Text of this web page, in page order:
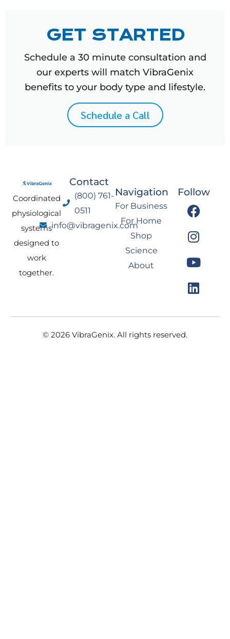
GET STARTED
Schedule a 30 minute consultation and
our experts will match VibraGenix
benefits to your body type and lifestyle.
Schedule a Call
Coordinated
physiological
systems
designed to
work
together.
Contact
(800) 761-
0511
info@vibragenix.com
Navigation
For Business
For Home
Shop
Science
About
Follow
F
a
c
e
b
o
o
k
I
n
s
t
a
g
r
a
Y
o
u
t
u
b
e
L
i
n
k
e
d
i
n
© 2026 VibraGenix. All rights reserved.